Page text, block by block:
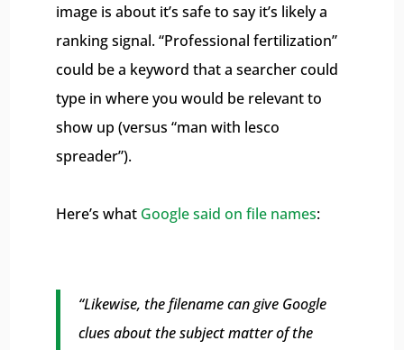
image is about it’s safe to say it’s likely a
ranking signal. “Professional fertilization”
could be a keyword that a searcher could
type in where you would be relevant to
show up (versus “man with lesco
spreader”).
Here’s what Google said on file names:
“Likewise, the filename can give Google
clues about the subject matter of the